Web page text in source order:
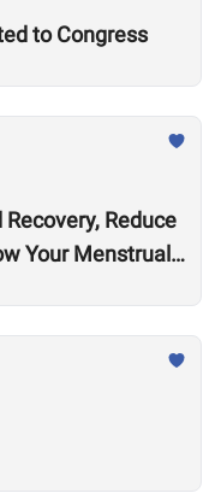
to Congress
Reduce
Your Menstrual